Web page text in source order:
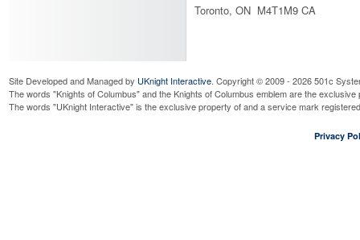
Toronto, ON M4T1M9 CA
Site Developed and Managed by UKnight Interactive. Copyright © 2009 - 2026 501c
The words "Knights of Columbus" and the Knights of Columbus emblem are the
The words "UKnight Interactive" is the exclusive property of and a service mark
Privacy